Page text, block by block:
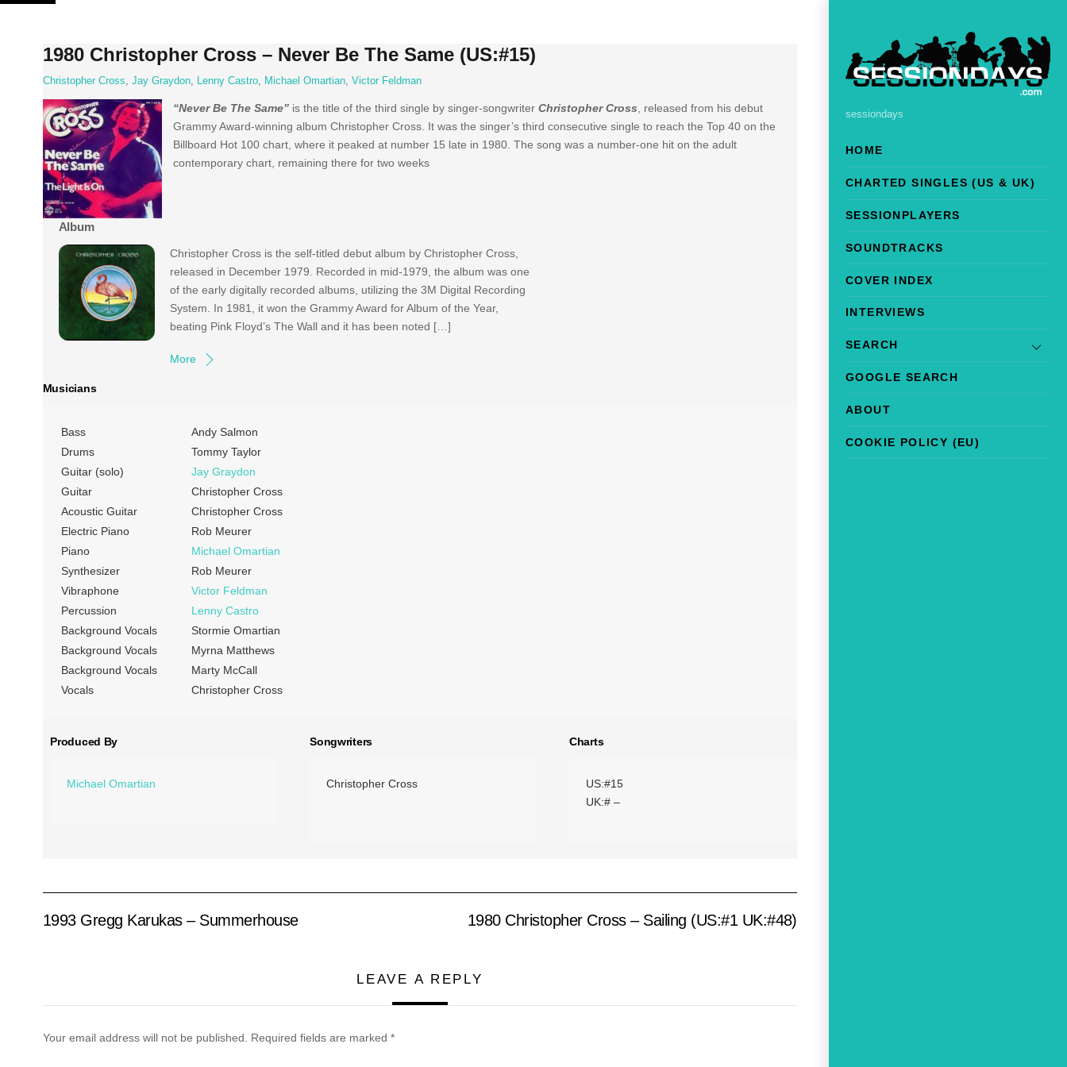
Skip
sessiondays
HOME
CHARTED SINGLES (US & UK)
SESSIONPLAYERS
SOUNDTRACKS
COVER INDEX
INTERVIEWS
SEARCH
GOOGLE SEARCH
ABOUT
COOKIE POLICY (EU)
1980 Christopher Cross – Never Be The Same (US:#15)
Christopher Cross, Jay Graydon, Lenny Castro, Michael Omartian, Victor Feldman
“Never Be The Same”is the title of the third single by singer-songwriter Christopher Cross , released from his debut
Grammy Award-winning album Christopher Cross. It was the singer’s third consecutive single to reach the Top 40 on the
Billboard Hot 100 chart, where it peaked at number 15 late in 1980. The song was a number-one hit on the adult
contemporary chart, remaining there for two weeks
Album
Christopher Cross is the self-titled debut album by Christopher Cross,
released in December 1979. Recorded in mid-1979, the album was one
of the early digitally recorded albums, utilizing the 3M Digital Recording
System. In 1981, it won the Grammy Award for Album of the Year,
beating Pink Floyd’s The Wall and it has been noted […]
More
Musicians
Bass
Andy Salmon
Drums
Tommy Taylor
Guitar (solo)
Jay Graydon
Guitar
Christopher Cross
Acoustic Guitar
Christopher Cross
Electric Piano
Rob Meurer
Piano
Michael Omartian
Synthesizer
Rob Meurer
Vibraphone
Victor Feldman
Percussion
Lenny Castro
Background Vocals
Stormie Omartian
Background Vocals
Myrna Matthews
Background Vocals
Marty McCall
Vocals
Christopher Cross
Produced By
Michael Omartian
Songwriters
Christopher Cross
Charts
US:#15
UK:# –
1993 Gregg Karukas – Summerhouse 1980 Christopher Cross – Sailing (US:#1 UK:#48)
LEAVE A REPLY
Your email address will not be published. Required fields are marked *